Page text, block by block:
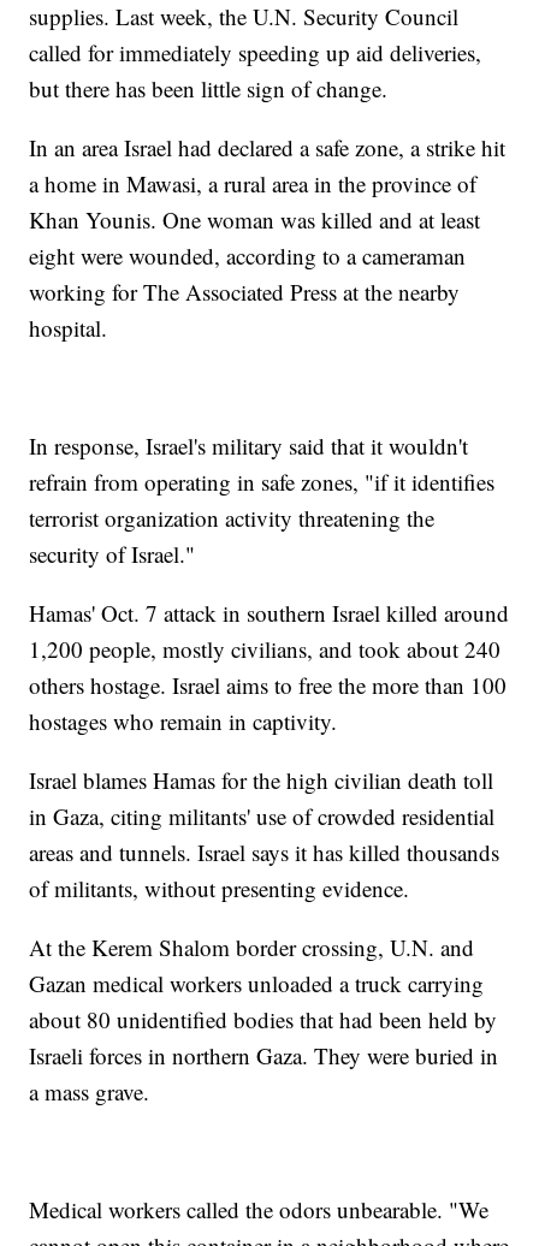
supplies. Last week, the U.N. Security Council
called for immediately speeding up aid deliveries,
but there has been little sign of change.
In an area Israel had declared a safe zone, a strike hit
a home in Mawasi, a rural area in the province of
Khan Younis. One woman was killed and at least
eight were wounded, according to a cameraman
working for The Associated Press at the nearby
hospital.
In response, Israel's military said that it wouldn't
refrain from operating in safe zones, "if it identifies
terrorist organization activity threatening the
security of Israel."
Hamas' Oct. 7 attack in southern Israel killed around
1,200 people, mostly civilians, and took about 240
others hostage. Israel aims to free the more than 100
hostages who remain in captivity.
Israel blames Hamas for the high civilian death toll
in Gaza, citing militants' use of crowded residential
areas and tunnels. Israel says it has killed thousands
of militants, without presenting evidence.
At the Kerem Shalom border crossing, U.N. and
Gazan medical workers unloaded a truck carrying
about 80 unidentified bodies that had been held by
Israeli forces in northern Gaza. They were buried in
a mass grave.
Medical workers called the odors unbearable. "We